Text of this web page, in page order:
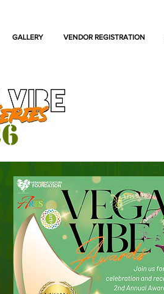
GALLERY VENDOR REGISTRATION